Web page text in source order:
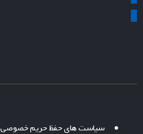
سیاست های حفظ حریم خصوصی